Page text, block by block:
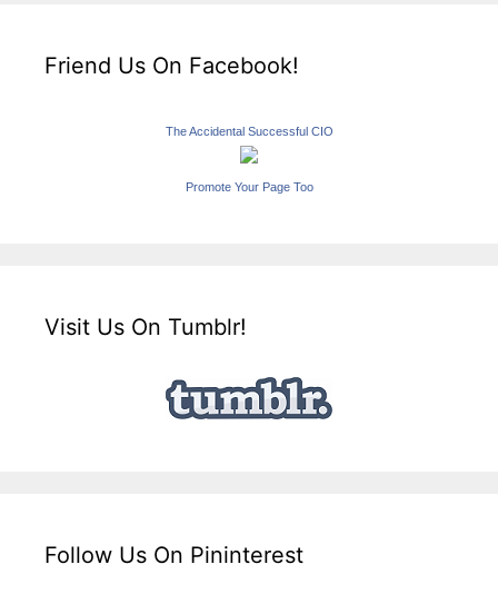
Friend Us On Facebook!
The Accidental Successful CIO
Promote Your Page Too
Visit Us On Tumblr!
Follow Us On Pininterest